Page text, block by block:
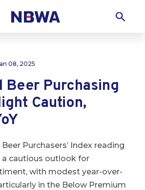
08, 2025
Beer Purchasing
Caution,
Purchasers’ Index reading
cautious outlook for
with modest year-over-
in the Below Premium